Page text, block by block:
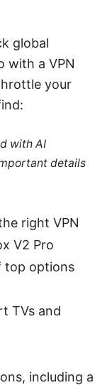
global
with a VPN
your
with AI
details
right VPN
V2 Pro
top options
TVs and
including a